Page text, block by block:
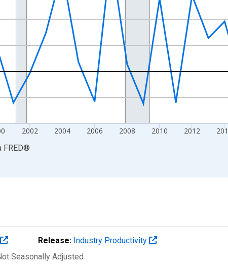
2002 2004 2006 2008 2010 2012
FRED®
Release: Industry Productivity
Seasonally Adjusted